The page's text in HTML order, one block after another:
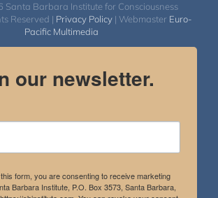
Barbara Institute for Consciousness
Reserved | Privacy Policy | Webmaster Euro-
Pacific Multimedia
our newsletter.
form, you are consenting to receive marketing
Barbara Institute, P.O. Box 3573, Santa Barbara,